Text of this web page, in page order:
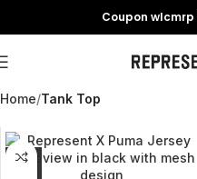
Coupon wlcmrp
Home Tank Top